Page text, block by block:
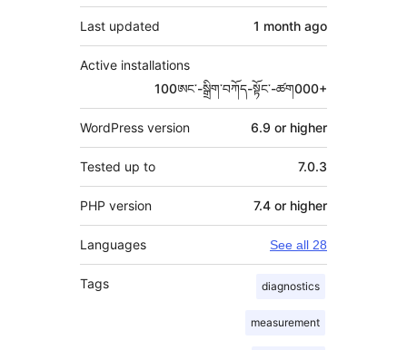
Last updated 1 month ago
Active installations
100ཨང་-སྒྲིག༌བཀོད-སྟོང༌-ཚག000+
WordPress version 6.9 or higher
Tested up to 7.0.3
PHP version 7.4 or higher
Languages See all 28
Tags diagnostics
measurement